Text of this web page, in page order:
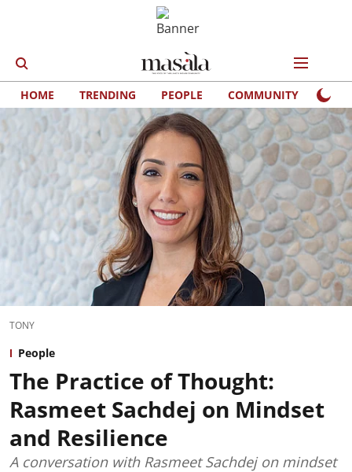
HOME TRENDING PEOPLE COMMUNITY
TONY
People
The Practice of Thought:
Rasmeet Sachdej on Mindset
and Resilience
A conversation with Rasmeet Sachdej on mindset